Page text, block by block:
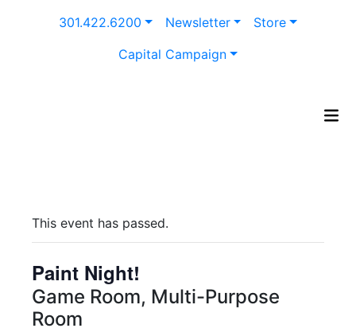
301.422.6200 Newsletter
Store
Capital Campaign
This event has passed.
Paint Night!
Game Room, Multi-Purpose
Room